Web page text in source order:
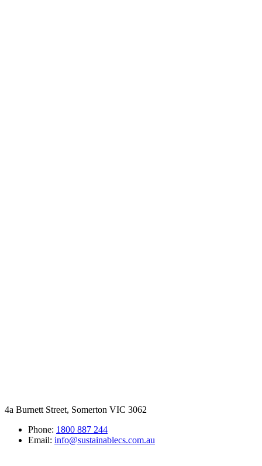
4a Burnett Street, Somerton VIC 3062
Phone: 1800 887 244
Email: info@sustainablecs.com.au